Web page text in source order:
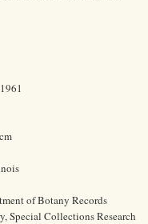
of Botany Records
Special Collections Research